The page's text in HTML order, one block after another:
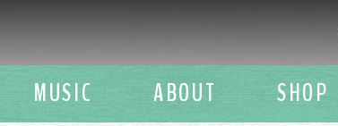
MUSIC ABOUT SHOP